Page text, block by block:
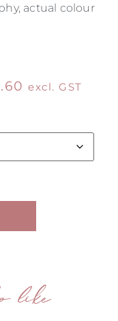
actual colour
excl. GST
like